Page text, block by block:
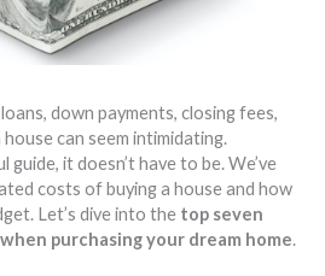
down payments, closing fees,
can seem intimidating.
it doesn’t have to be. We’ve
costs of buying a house and how
Let’s dive into the top seven
purchasing your dream home.